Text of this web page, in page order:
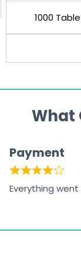
1000
What
Payment
Everything